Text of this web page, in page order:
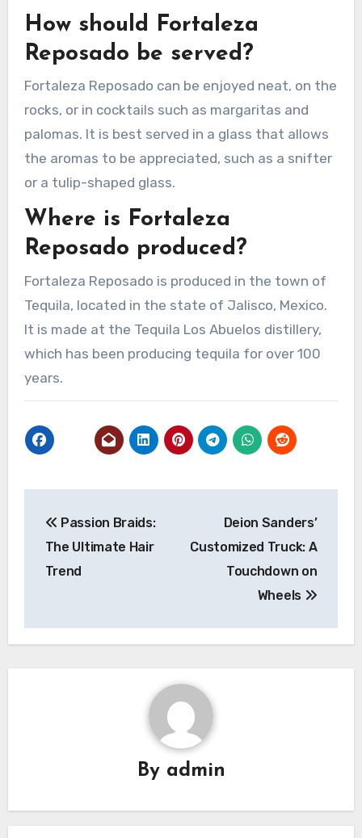
How should Fortaleza
Reposado be served?
Fortaleza Reposado can be enjoyed neat, on the
rocks, or in cocktails such as margaritas and
palomas. It is best served in a glass that allows
the aromas to be appreciated, such as a snifter
or a tulip-shaped glass.
Where is Fortaleza
Reposado produced?
Fortaleza Reposado is produced in the town of
Tequila, located in the state of Jalisco, Mexico.
It is made at the Tequila Los Abuelos distillery,
which has been producing tequila for over 100
years.
navigation
Passion Braids:
The Ultimate Hair
Trend
Deion Sanders’
Customized Truck: A
Touchdown on
Wheels
By admin